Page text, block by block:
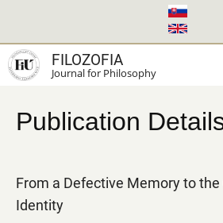
main
content
FILOZOFIA
Journal for Philosophy
Publication
From a Defective Memory to the
Identity